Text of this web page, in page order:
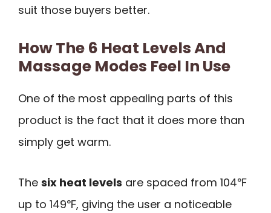
suit those buyers better.
How The 6 Heat Levels And
Massage Modes Feel In Use
One of the most appealing parts of this
product is the fact that it does more than
simply get warm.
The six heat levels are spaced from 104℉
up to 149℉, giving the user a noticeable